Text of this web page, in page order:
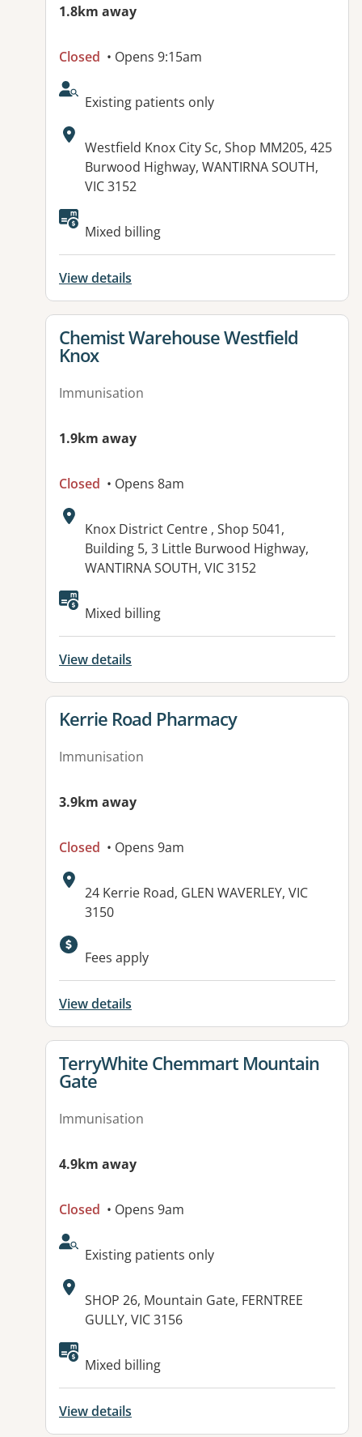
1.8km away
Closed • Opens 9:15am
AcceptsNewPatients:
Existing patients only
Address:
Westfield Knox City Sc, Shop MM205, 425
Burwood Highway, WANTIRNA SOUTH,
VIC 3152
Mixed billing
View details
View details for
Chemist Warehouse Westfield
Knox
Immunisation
1.9km away
Closed • Opens 8am
Address:
Knox District Centre , Shop 5041,
Building 5, 3 Little Burwood Highway,
WANTIRNA SOUTH, VIC 3152
Mixed billing
View details
View details for
Kerrie Road Pharmacy
Immunisation
3.9km away
Closed • Opens 9am
Address:
24 Kerrie Road, GLEN WAVERLEY, VIC
3150
Available facilities:
Fees apply
View details
View details for
TerryWhite Chemmart Mountain
Gate
Immunisation
4.9km away
Closed • Opens 9am
AcceptsNewPatients:
Existing patients only
Address:
SHOP 26, Mountain Gate, FERNTREE
GULLY, VIC 3156
Mixed billing
View details